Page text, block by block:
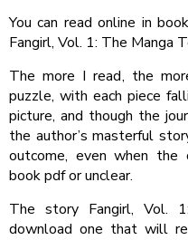
You can read online in
Fangirl, Vol. 1: The Manga
The more I read, the
puzzle, with each piece
picture, and though the
the author’s masterful
outcome, even when the
book pdf or unclear.
The story Fangirl, Vol.
download one that will